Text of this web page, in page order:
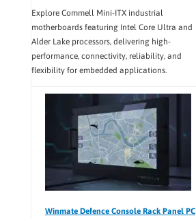
Explore Commell Mini-ITX industrial
motherboards featuring Intel Core Ultra and
Alder Lake processors, delivering high-
performance, connectivity, reliability, and
flexibility for embedded applications.
Winmate Defence Console Rack Panel PC